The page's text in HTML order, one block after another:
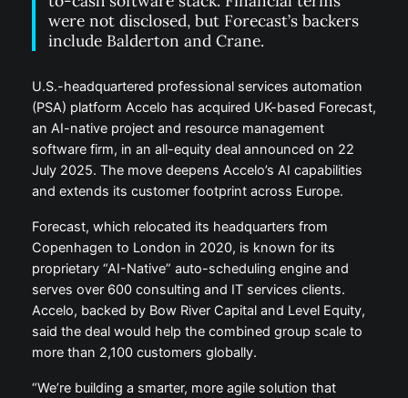
were not disclosed, but Forecast’s backers
include Balderton and Crane.
U.S.-headquartered professional services automation
(PSA) platform Accelo has acquired UK-based Forecast,
an AI-native project and resource management
software firm, in an all-equity deal announced on 22
July 2025. The move deepens Accelo’s AI capabilities
and extends its customer footprint across Europe.
Forecast, which relocated its headquarters from
Copenhagen to London in 2020, is known for its
proprietary “AI-Native” auto-scheduling engine and
serves over 600 consulting and IT services clients.
Accelo, backed by Bow River Capital and Level Equity,
said the deal would help the combined group scale to
more than 2,100 customers globally.
“We’re building a smarter, more agile solution that